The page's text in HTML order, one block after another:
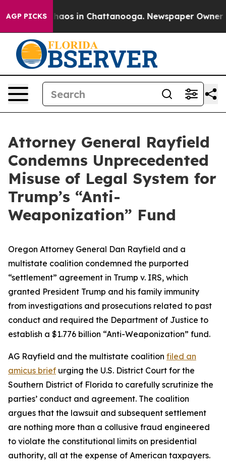
AGP PICKSChaos in Chattanooga. Newspaper Owner
Attorney General Rayfield
Condemns Unprecedented
Misuse of Legal System for
Trump’s “Anti-
Weaponization” Fund
Oregon Attorney General Dan Rayfield and a
multistate coalition condemned the purported
“settlement” agreement in Trump v. IRS, which
granted President Trump and his family immunity
from investigations and prosecutions related to past
conduct and required the Department of Justice to
establish a $1.776 billion “Anti-Weaponization” fund.
AG Rayfield and the multistate coalition filed an
amicus brief urging the U.S. District Court for the
Southern District of Florida to carefully scrutinize the
parties’ conduct and agreement. The coalition
argues that the lawsuit and subsequent settlement
are nothing more than a collusive fraud engineered
to violate the constitutional limits on presidential
authority, all at the expense of American taxpayers.